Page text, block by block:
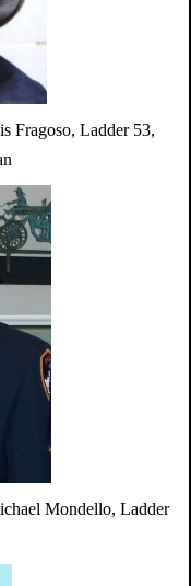
Fragoso, Ladder 53,
Mondello, Ladder